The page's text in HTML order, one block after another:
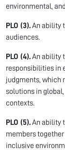
environmental,
PLO (3).An ability
audiences.
PLO (4).An ability
responsibilities in
judgments, which
solutions in
contexts.
PLO (5).An ability
members
inclusive